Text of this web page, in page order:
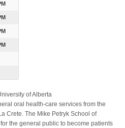
of Alberta
oral health-care services from the
Crete. The Mike Petryk School of
the general public to become patients